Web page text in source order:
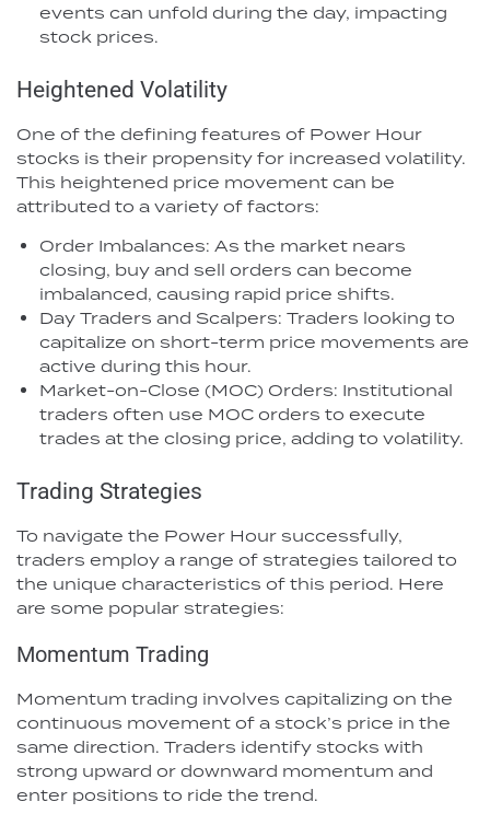
events can unfold during the day, impacting
stock prices.
Heightened Volatility
One of the defining features of Power Hour
stocks is their propensity for increased volatility.
This heightened price movement can be
attributed to a variety of factors:
Order Imbalances: As the market nears
closing, buy and sell orders can become
imbalanced, causing rapid price shifts.
Day Traders and Scalpers: Traders looking to
capitalize on short-term price movements are
active during this hour.
Market-on-Close (MOC) Orders: Institutional
traders often use MOC orders to execute
trades at the closing price, adding to volatility.
Trading Strategies
To navigate the Power Hour successfully,
traders employ a range of strategies tailored to
the unique characteristics of this period. Here
are some popular strategies:
Momentum Trading
Momentum trading involves capitalizing on the
continuous movement of a stock’s price in the
same direction. Traders identify stocks with
strong upward or downward momentum and
enter positions to ride the trend.